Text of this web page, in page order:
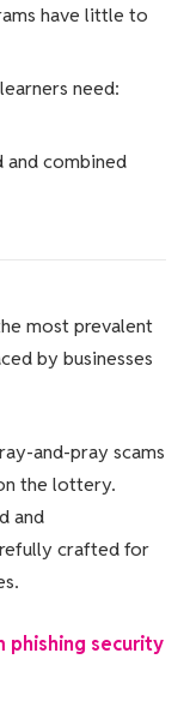
have little to
need:
and combined
most prevalent
by businesses
and-pray scams
the lottery.
and
crafted for
phishing security